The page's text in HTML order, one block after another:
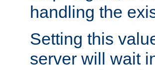
handling the
Setting this
server will wait